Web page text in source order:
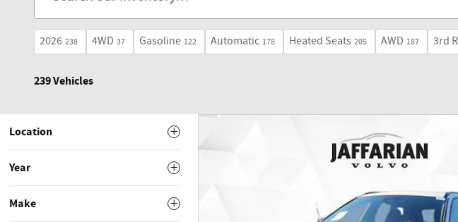
2026 238 4WD 37 Gasoline 122 Automatic 178 Heated Seats 205 AWD 187 3rd
239 Vehicles
Location
Year
Make